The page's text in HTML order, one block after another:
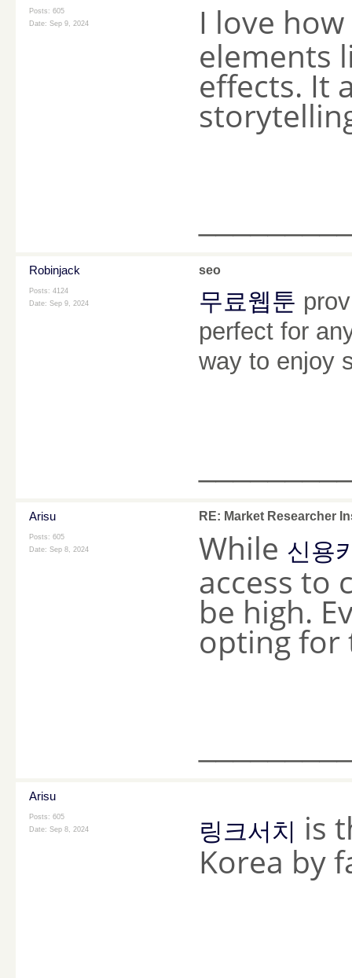
Posts: 605
Date: Sep 9, 2024
I love how
elements
effects. It
Robinjack
Posts: 4124
Date: Sep 9, 2024
seo
무료웹툰
perfect for
way to enjoy
Arisu
Posts: 605
Date: Sep 8, 2024
RE: Market Researcher
While 신용
access to
be high.
opting for
Arisu
Posts: 605
Date: Sep 8, 2024 링크서치 is
Korea by